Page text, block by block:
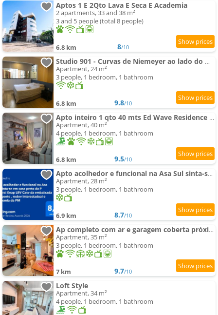
Aptos 1 E 2Qto Lava E Seca E Academia
2 apartments, 33 and 38 m²
3 and 5 people (total 8 people)
6.8 km 8/10
Studio 901 - Curvas de Niemeyer ao lado do metrô
Apartment, 24 m²
3 people, 1 bedroom, 1 bathroom
6.8 km 9.8/10
Apto inteiro 1 qto 40 mts Ed Wave Residence Ar condicionado
Apartment, 40 m²
4 people, 1 bedroom, 1 bathroom
6.8 km 9.5/10
Apto acolhedor e funcional na Asa Sul sinta-se em casa perto da P Federal Enap LBV Casv da embaixada
Apartment, 28 m²
3 people, 1 bedroom, 1 bathroom
6.9 km 8.7/10
Ap completo com ar e garagem coberta próximo ao metrô
Apartment, 35 m²
3 people, 1 bedroom, 1 bathroom
7 km 9.7/10
Loft Style
Apartment, 34 m²
4 people, 1 bedroom, 1 bathroom